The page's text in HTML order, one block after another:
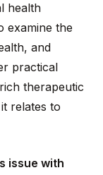
health
examine the
and
practical
therapeutic
relates to
issue with